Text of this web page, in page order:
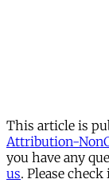
This article is
Attribution-
you have any
us. Please